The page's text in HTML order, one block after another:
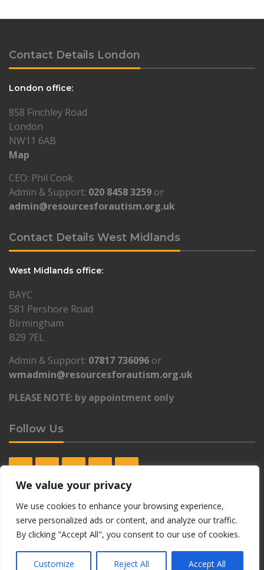
We value your privacy
We use cookies to enhance your browsing experience,
serve personalized ads or content, and analyze our traffic.
By clicking "Accept All", you consent to our use of cookies.
Customize Reject All Accept All
Contact Details London
London office:
858 Finchley Road
London
NW11 6AB
Map
CEO: Phil Cook
Admin & Support: 020 8458 3259 or
admin@resourcesforautism.org.uk
Contact Details West Midlands
West Midlands office:
BAYC
581 Pershore Road
Birmingham
B29 7EL
Admin & Support: 07817 736096 or
wmadmin@resourcesforautism.org.uk
PLEASE NOTE: by appointment only
Follow Us
Contact Details Lewisham Autism Hub
Lewisham Autism Hub:
Lewisham Autism Hub